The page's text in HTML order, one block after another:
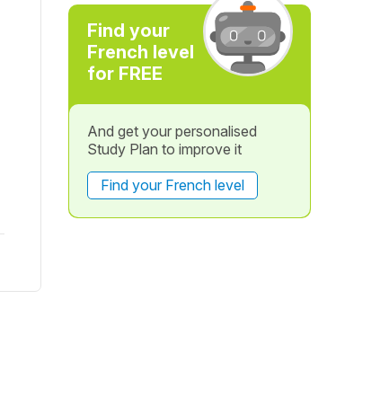
Find your
French level
for FREE
And get your personalised
Study Plan to improve it
Find your French level